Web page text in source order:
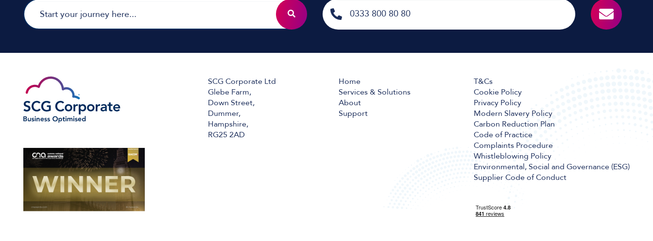
0333 800 80 80
SCG Corporate Ltd
Glebe Farm,
Down Street,
Dummer,
Hampshire,
RG25 2AD
Home
Services & Solutions
About
Support
T&Cs
Cookie Policy
Privacy Policy
Modern Slavery Policy
Carbon Reduction Plan
Code of Practice
Complaints Procedure
Whistleblowing Policy
Environmental, Social and Governance (ESG)
Supplier Code of Conduct